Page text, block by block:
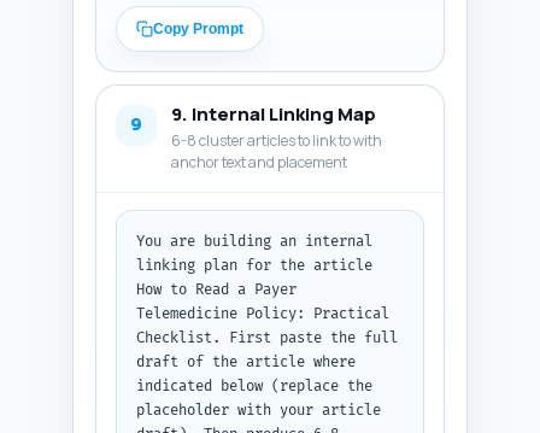
question and acceptedAnswer
text). Use the primary keyword
naturally in headline and
extraneous commentary. Output
format: return the metadata and
then a JSON block containing
the Article + FAQPage JSON-LD
ready to paste into a page
head.
Copy Prompt
9 9. Internal Linking Map
6-8 cluster articles to link to with
anchor text and placement
You are building an internal
linking plan for the article
How to Read a Payer
Telemedicine Policy: Practical
Checklist. First paste the full
draft of the article where
indicated below (replace the
placeholder with your article